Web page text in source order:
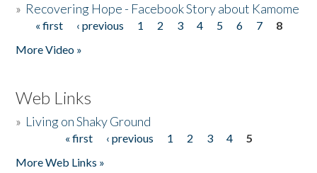
» Recovering Hope - Facebook Story about Kamome
Pages
« first ‹ previous 1 2 3 4 5 6 7
8
More Video »
Web Links
» Living on Shaky Ground
« first ‹ previous 1 2 3 4
5
More Web Links »